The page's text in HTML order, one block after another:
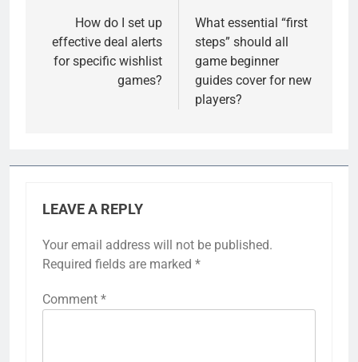
navigation
How do I set up
effective deal alerts
for specific wishlist
games?
What essential “first
steps” should all
game beginner
guides cover for new
players?
LEAVE A REPLY
Your email address will not be published.
Required fields are marked *
Comment *